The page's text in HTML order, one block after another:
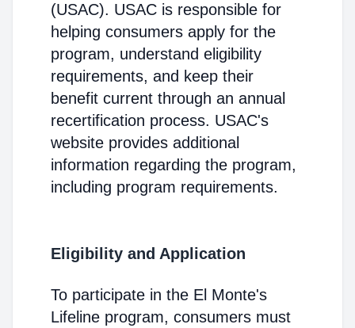
(USAC). USAC is responsible for
helping consumers apply for the
program, understand eligibility
requirements, and keep their
benefit current through an annual
recertification process. USAC's
website provides additional
information regarding the program,
including program requirements.
Eligibility and Application
To participate in the El Monte's
Lifeline program, consumers must